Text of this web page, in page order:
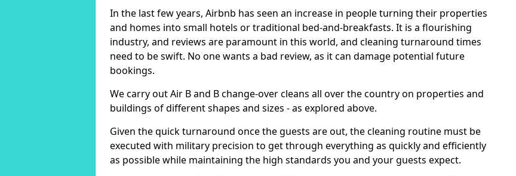
In the last few years, Airbnb has seen an increase in people turning their properties
and homes into small hotels or traditional bed-and-breakfasts. It is a flourishing
industry, and reviews are paramount in this world, and cleaning turnaround times
need to be swift. No one wants a bad review, as it can damage potential future
bookings.
We carry out Air B and B change-over cleans all over the country on properties and
buildings of different shapes and sizes - as explored above.
Given the quick turnaround once the guests are out, the cleaning routine must be
executed with military precision to get through everything as quickly and efficiently
as possible while maintaining the high standards you and your guests expect.